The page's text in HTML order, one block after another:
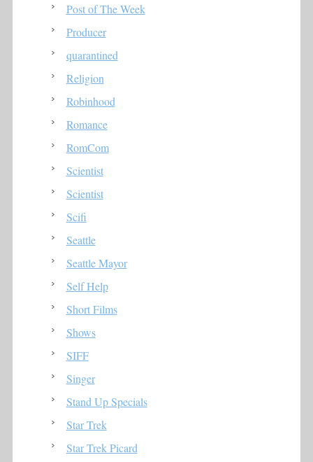
Post of The Week
Producer
quarantined
Religion
Robinhood
Romance
RomCom
Scientist
Scientist
Scifi
Seattle
Seattle Mayor
Self Help
Short Films
Shows
SIFF
Singer
Stand Up Specials
Star Trek
Star Trek Picard